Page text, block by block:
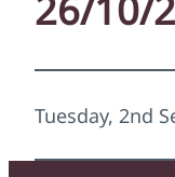
26/10/
Tuesday, 2nd